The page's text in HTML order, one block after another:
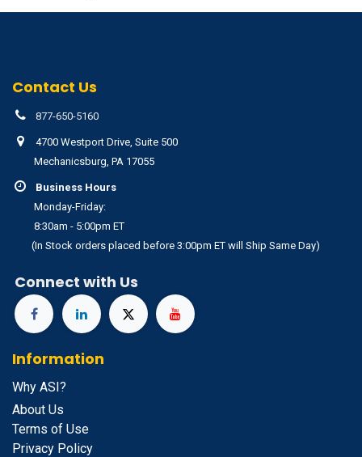
Contact Us
877-650-5160
4700 Westport Drive, Suite 500
Mechanicsburg, PA 17055
Business Hours
Monday-Friday:
8:30am - 5:00pm ET
(In Stock orders placed before 3:00pm ET will Ship Same Day)
Connect with Us
Information
Why ASI?
About Us
Terms of Use
Privacy Policy